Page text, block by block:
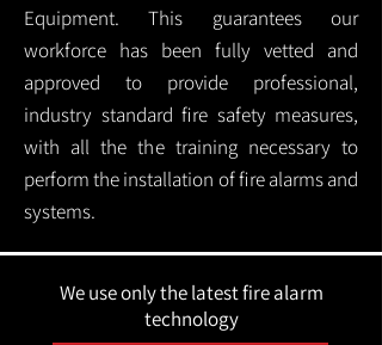
Equipment. This guarantees our
workforce has been fully vetted and
approved to provide professional,
industry standard fire safety measures,
with all the the training necessary to
perform the installation of fire alarms and
systems.
We use only the latest fire alarm
technology